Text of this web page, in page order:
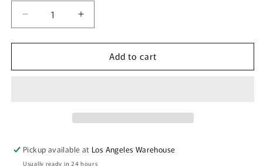
Decrease
quantity
for
Foam
thick
Increase
quantity
for
Foam
thick
Add to cart
Pickup available at Los Angeles Warehouse
Usually ready in 24 hours